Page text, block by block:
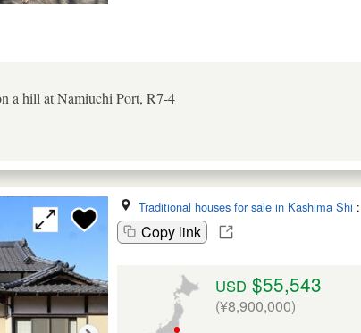
a hill at Namiuchi Port, R7-4
Traditional houses for sale in Kashima Shi :
Copy link
USD $55,543
(¥8,900,000)